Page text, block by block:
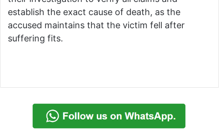
establish the exact cause of death, as the
accused maintains that the victim fell after
suffering fits.